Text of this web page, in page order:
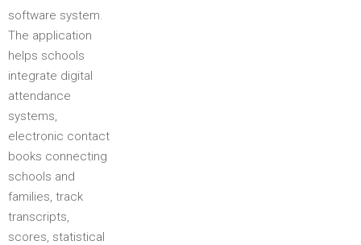
software system.
The application
helps schools
integrate digital
attendance
systems,
electronic contact
books connecting
schools and
families, track
transcripts,
scores, statistical